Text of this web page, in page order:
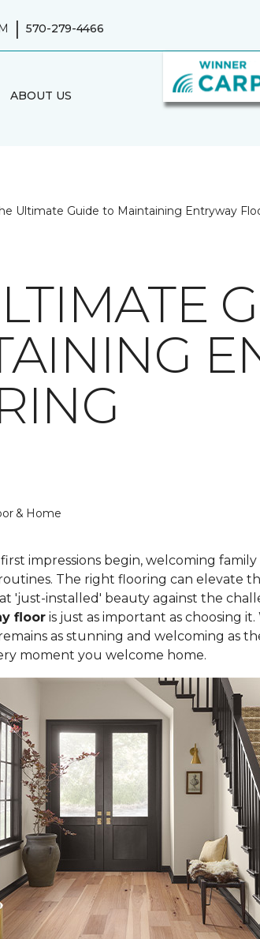
| 570-279-4466
ABOUT US
Ultimate Guide to Maintaining Entryway
& Home
impressions begin, welcoming
The right flooring can elevate
'just-installed' beauty against the
floor is just as important as choosing
as stunning and welcoming as
moment you welcome home.